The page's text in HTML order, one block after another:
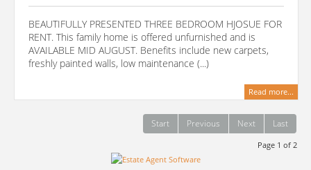
BEAUTIFULLY PRESENTED THREE BEDROOM HJOSUE FOR
RENT. This family home is offered unfurnished and is
AVAILABLE MID AUGUST. Benefits include new carpets,
freshly painted walls, low maintenance (...)
Read more...
Start Previous Next Last
Page 1 of 2